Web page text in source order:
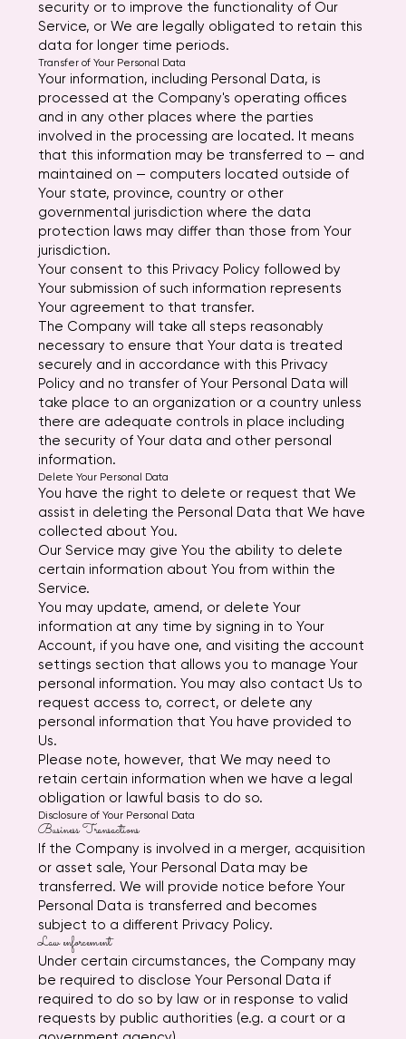
security or to improve the functionality of Our
Service, or We are legally obligated to retain this
data for longer time periods.
Transfer of Your Personal Data
Your information, including Personal Data, is
processed at the Company's operating offices
and in any other places where the parties
involved in the processing are located. It means
that this information may be transferred to — and
maintained on — computers located outside of
Your state, province, country or other
governmental jurisdiction where the data
protection laws may differ than those from Your
jurisdiction.
Your consent to this Privacy Policy followed by
Your submission of such information represents
Your agreement to that transfer.
The Company will take all steps reasonably
necessary to ensure that Your data is treated
securely and in accordance with this Privacy
Policy and no transfer of Your Personal Data will
take place to an organization or a country unless
there are adequate controls in place including
the security of Your data and other personal
information.
Delete Your Personal Data
You have the right to delete or request that We
assist in deleting the Personal Data that We have
collected about You.
Our Service may give You the ability to delete
certain information about You from within the
Service.
You may update, amend, or delete Your
information at any time by signing in to Your
Account, if you have one, and visiting the account
settings section that allows you to manage Your
personal information. You may also contact Us to
request access to, correct, or delete any
personal information that You have provided to
Us.
Please note, however, that We may need to
retain certain information when we have a legal
obligation or lawful basis to do so.
Disclosure of Your Personal Data
Business Transactions
If the Company is involved in a merger, acquisition
or asset sale, Your Personal Data may be
transferred. We will provide notice before Your
Personal Data is transferred and becomes
subject to a different Privacy Policy.
Law enforcement
Under certain circumstances, the Company may
be required to disclose Your Personal Data if
required to do so by law or in response to valid
requests by public authorities (e.g. a court or a